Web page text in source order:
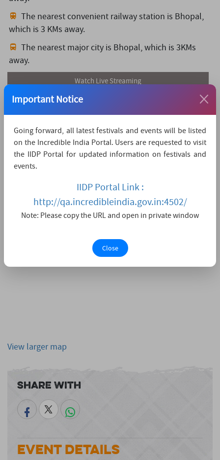
The nearest convenient railway station is Bhopal,
which is 3 KMs away.
The nearest major city is Bhopal,which is 3KMs
away.
Watch Live Streaming
View larger map
Share With
Event Details
Important Notice
Going forward, all latest festivals and events will be listed
on the Incredible India Portal. Users are requested to visit
the IIDP Portal for updated information on festivals and
events.
IIDP Portal Link :
http://qa.incredibleindia.gov.in:4502/
Note: Please copy the URL and open in private window
Close